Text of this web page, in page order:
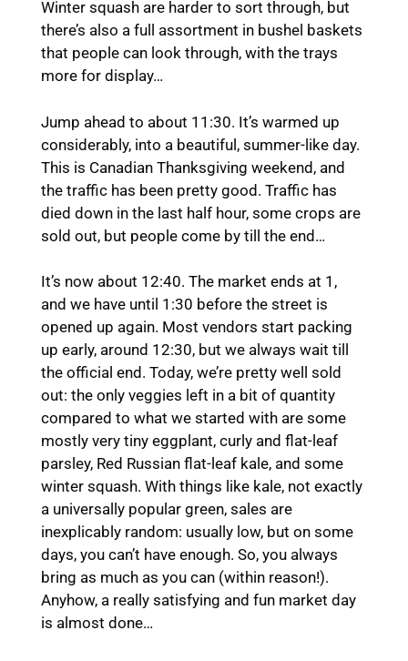
Winter squash are harder to sort through, but
there’s also a full assortment in bushel baskets
that people can look through, with the trays
more for display…
Jump ahead to about 11:30. It’s warmed up
considerably, into a beautiful, summer-like day.
This is Canadian Thanksgiving weekend, and
the traffic has been pretty good. Traffic has
died down in the last half hour, some crops are
sold out, but people come by till the end…
It’s now about 12:40. The market ends at 1,
and we have until 1:30 before the street is
opened up again. Most vendors start packing
up early, around 12:30, but we always wait till
the official end. Today, we’re pretty well sold
out: the only veggies left in a bit of quantity
compared to what we started with are some
mostly very tiny eggplant, curly and flat-leaf
parsley, Red Russian flat-leaf kale, and some
winter squash. With things like kale, not exactly
a universally popular green, sales are
inexplicably random: usually low, but on some
days, you can’t have enough. So, you always
bring as much as you can (within reason!).
Anyhow, a really satisfying and fun market day
is almost done…